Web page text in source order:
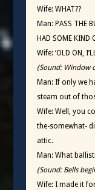
Wife: WHAT??
Man: PASS THE
HAD SOME KIND
Wife: ‘OLD ON,
(Sound: Window
Man: If only we
steam out of
Wife: Well, you
the-somewhat-
attic.
Man: What
(Sound: Bells
Wife: I made it